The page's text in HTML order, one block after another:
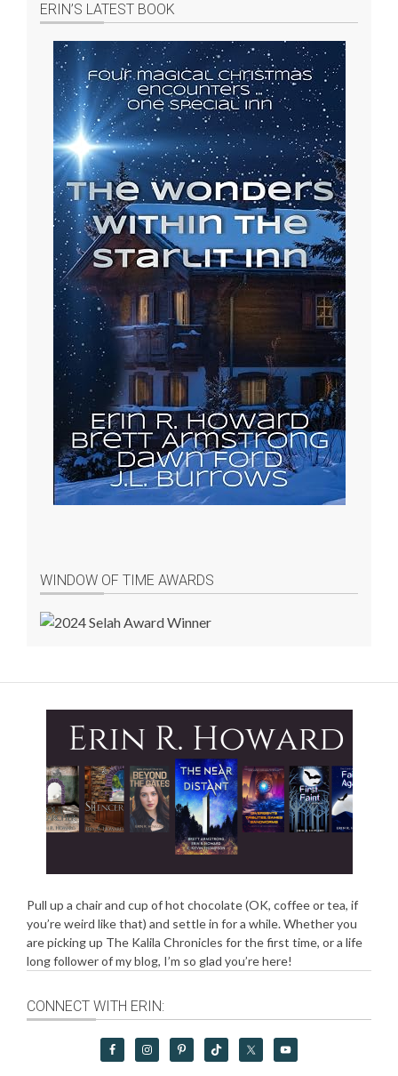
ERIN’S LATEST BOOK
WINDOW OF TIME AWARDS
Pull up a chair and cup of hot chocolate (OK, coffee or tea, if
you’re weird like that) and settle in for a while. Whether you
are picking up The Kalila Chronicles for the first time, or a life
long follower of my blog, I’m so glad you’re here!
CONNECT WITH ERIN: